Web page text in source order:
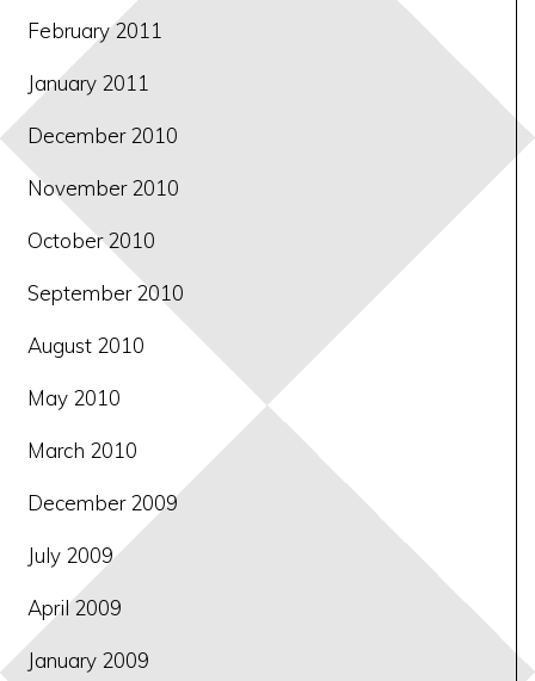
February 2011
January 2011
December 2010
November 2010
October 2010
September 2010
August 2010
May 2010
March 2010
December 2009
July 2009
April 2009
January 2009